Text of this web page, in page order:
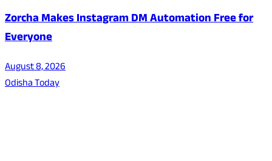
Zorcha Makes Instagram DM Automation Free for
Everyone
August 8, 2026
Odisha Today